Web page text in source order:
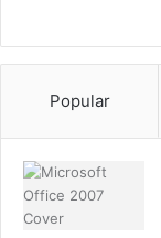
Popular